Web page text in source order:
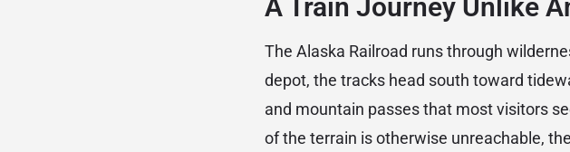
A Train Journey Unlike
The Alaska Railroad runs through
depot, the tracks head south toward
and mountain passes that most visitors
of the terrain is otherwise unreachable,